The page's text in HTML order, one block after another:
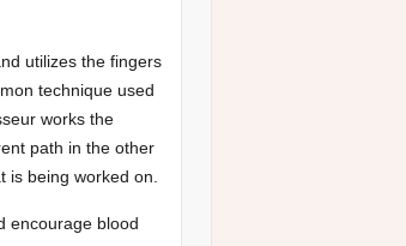
utilizes the fingers
technique used
works the
path in the other
being worked on.
encourage blood